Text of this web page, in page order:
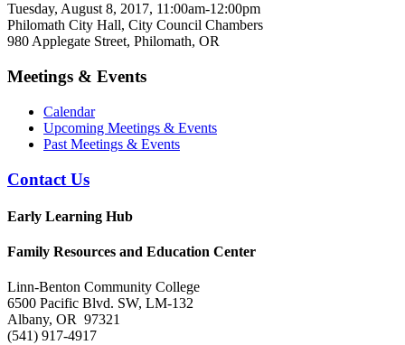
Tuesday, August 8, 2017, 11:00am-12:00pm
Philomath City Hall, City Council Chambers
980 Applegate Street, Philomath, OR
Meetings & Events
Calendar
Upcoming Meetings & Events
Past Meetings & Events
Contact Us
Early Learning Hub
Family Resources and Education Center
Linn-Benton Community College
6500 Pacific Blvd. SW, LM-132
Albany, OR 97321
(541) 917-4917